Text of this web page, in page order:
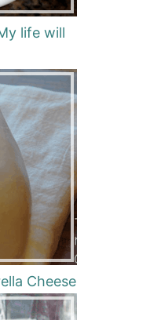
life will
Cheese